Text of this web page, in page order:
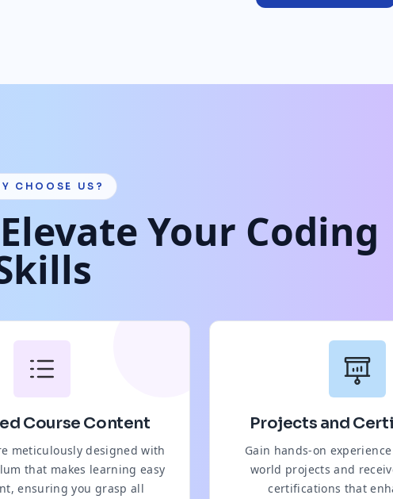
CHOOSE US?
Your Coding
Course Content
meticulously designed with
that makes learning easy
ensuring you grasp all
Projects and
Gain hands-on
world projects and
certifications that